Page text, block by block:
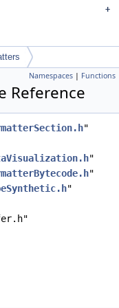
Namespaces | Functions
Reference
"
"
"
"